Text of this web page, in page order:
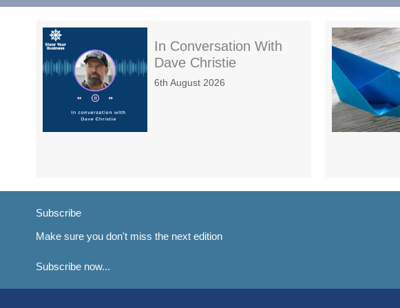
In Conversation With
Dave Christie
6th August 2026
Subscribe
Make sure you don't miss the next edition
Subscribe now...